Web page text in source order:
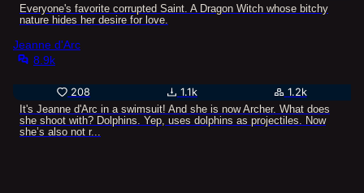
Everyone's favorite corrupted Saint. A Dragon Witch whose bitchy
nature hides her desire for love.
Jeanne d'Arc
8.9k
208 1.1k
1.2k
It's Jeanne d'Arc in a swimsuit! And she is now Archer. What does
she shoot with? Dolphins. Yep, uses dolphins as projectiles. Now
she’s also not r...